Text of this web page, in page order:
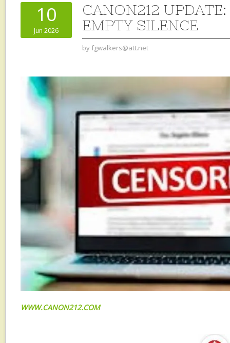
10
Jun 2026
CANON212
EMPTY SILENCE
by fgwalkers@att.net
WWW.CANON212.COM